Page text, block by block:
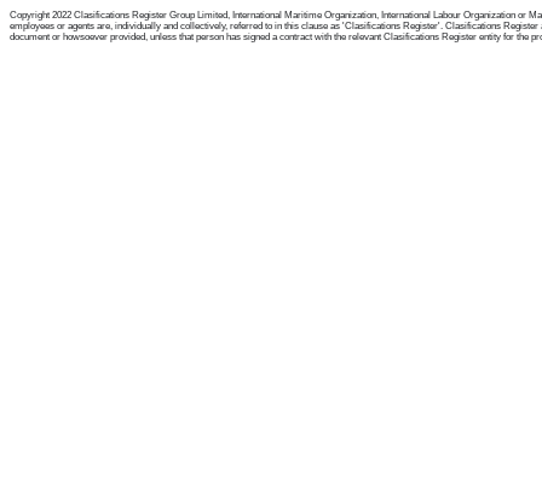
Copyright 2022 Clasifications Register Group Limited, International Maritime Organization, International Labour Organization or
employees or agents are, individually and collectively, referred to in this clause as 'Clasifications Register'. Clasifications
document or howsoever provided, unless that person has signed a contract with the relevant Clasifications Register entity for